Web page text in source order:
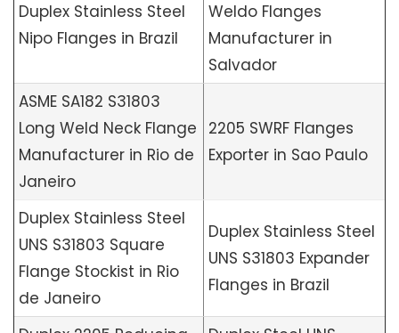
Duplex Stainless Steel
Nipo Flanges in Brazil
Weldo Flanges
Manufacturer in
Salvador
ASME SA182 S31803
Long Weld Neck Flange
Manufacturer in Rio de
Janeiro
2205 SWRF Flanges
Exporter in Sao Paulo
Duplex Stainless Steel
UNS S31803 Square
Flange Stockist in Rio
de Janeiro
Duplex Stainless Steel
UNS S31803 Expander
Flanges in Brazil